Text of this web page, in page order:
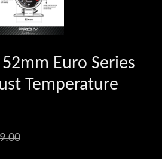
Euro Series
Temperature